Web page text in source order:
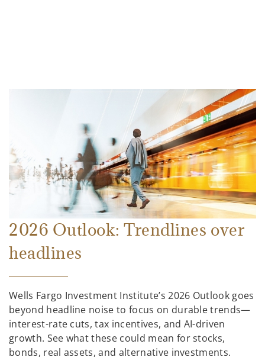
2026 Outlook: Trendlines over
headlines
Wells Fargo Investment Institute’s 2026 Outlook goes
beyond headline noise to focus on durable trends—
interest-rate cuts, tax incentives, and AI-driven
growth. See what these could mean for stocks,
bonds, real assets, and alternative investments.